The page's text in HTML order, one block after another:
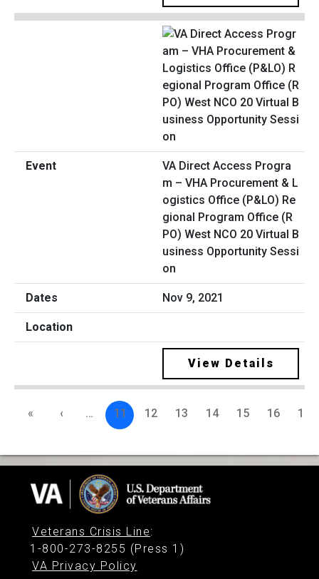
VA Direct Access Progra
m – VHA Procurement & L
ogistics Office (P&LO) Re
gional Program Office (R
PO) West NCO 20 Virtual B
usiness Opportunity Sessi
on
Nov 9, 2021
View Details
« ‹ … 11 12 13 14 15 16 17
Veterans Crisis Line:
1-800-273-8255 (Press 1)
VA Privacy Policy